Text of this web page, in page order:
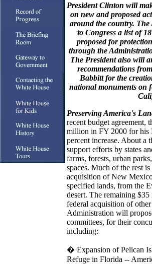
President Clinton will
on new and proposed
around the country.
to Congress a list of
proposed for
through the
The President also will
recommendations
Babbitt for the
national monuments on
Preserving America's
recent budget agreement,
million in FY 2000 for his
percent increase. About
support efforts by states
farms, forests, urban
spaces. Much of the rest
acquisition of New
specified lands, from the
desert. The remaining
federal acquisition of
Administration will
committees, for their
including:
� Expansion of Pelican
Refuge in Florida --